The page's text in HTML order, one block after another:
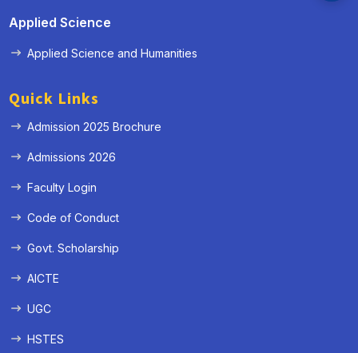
Applied Science
Applied Science and Humanities
Quick Links
Admission 2025 Brochure
Admissions 2026
Faculty Login
Code of Conduct
Govt. Scholarship
AICTE
UGC
HSTES